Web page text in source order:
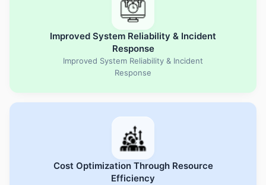
Improved System Reliability & Incident
Response
Improved System Reliability & Incident
Response
Cost Optimization Through Resource
Efficiency